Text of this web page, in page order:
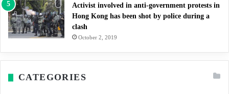
Activist involved in anti-government protests in
Hong Kong has been shot by police during a
clash
October 2, 2019
CATEGORIES